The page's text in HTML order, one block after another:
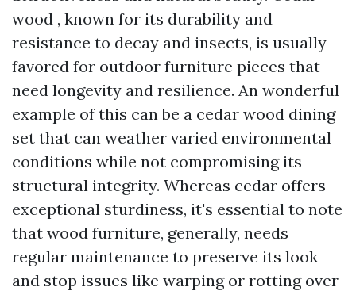
wood , known for its durability and
resistance to decay and insects, is usually
favored for outdoor furniture pieces that
need longevity and resilience. An wonderful
example of this can be a cedar wood dining
set that can weather varied environmental
conditions while not compromising its
structural integrity. Whereas cedar offers
exceptional sturdiness, it's essential to note
that wood furniture, generally, needs
regular maintenance to preserve its look
and stop issues like warping or rotting over